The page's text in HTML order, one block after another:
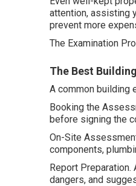
attention, assisting
prevent more
The Examination
The Best
A common building
Booking the
before signing the
On-Site
components,
Report
dangers, and